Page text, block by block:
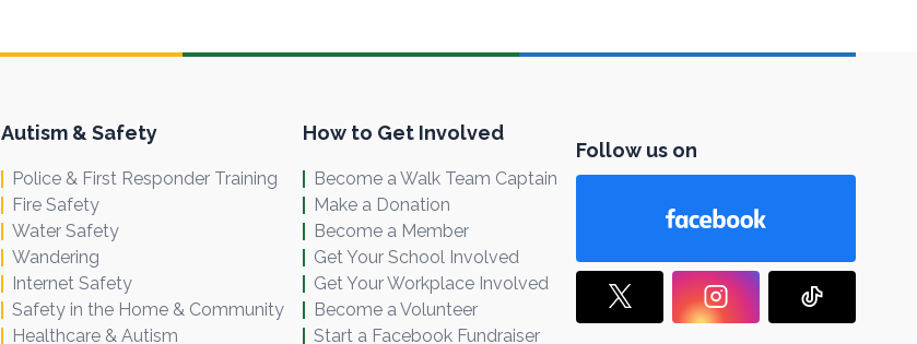
Autism & Safety
Police & First Responder Training
Fire Safety
Water Safety
Wandering
Internet Safety
Safety in the Home & Community
Healthcare & Autism
How to Get Involved
Become a Walk Team Captain
Make a Donation
Become a Member
Get Your School Involved
Get Your Workplace Involved
Become a Volunteer
Start a Facebook Fundraiser
Follow us on